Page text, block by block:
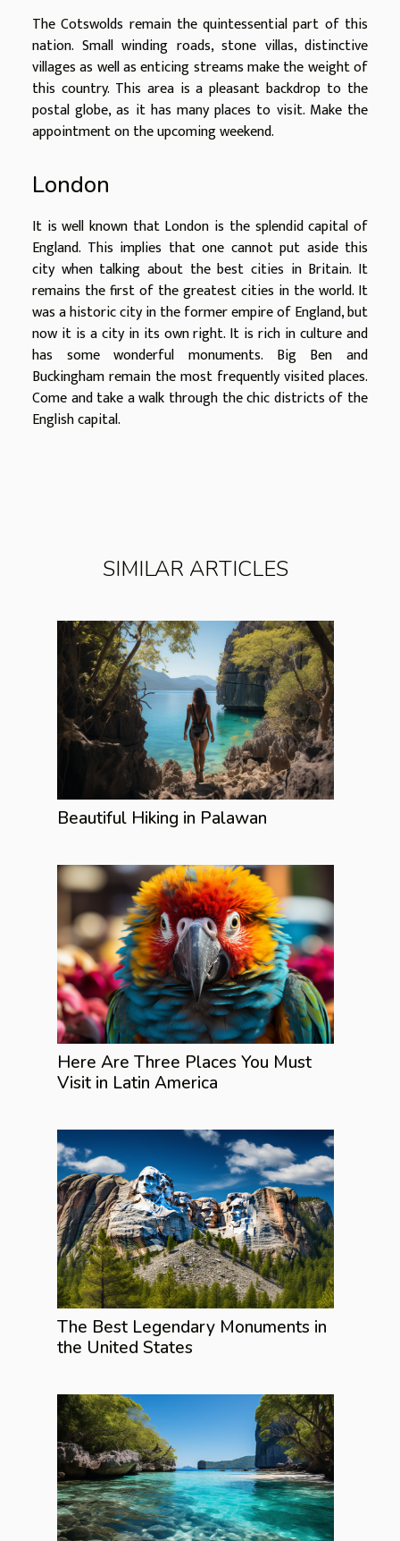
The Cotswolds remain the quintessential part of this
nation. Small winding roads, stone villas, distinctive
villages as well as enticing streams make the weight of
this country. This area is a pleasant backdrop to the
postal globe, as it has many places to visit. Make the
appointment on the upcoming weekend.
London
It is well known that London is the splendid capital of
England. This implies that one cannot put aside this
city when talking about the best cities in Britain. It
remains the first of the greatest cities in the world. It
was a historic city in the former empire of England, but
now it is a city in its own right. It is rich in culture and
has some wonderful monuments. Big Ben and
Buckingham remain the most frequently visited places.
Come and take a walk through the chic districts of the
English capital.
SIMILAR ARTICLES
Beautiful Hiking in Palawan
Here Are Three Places You Must
Visit in Latin America
The Best Legendary Monuments in
the United States